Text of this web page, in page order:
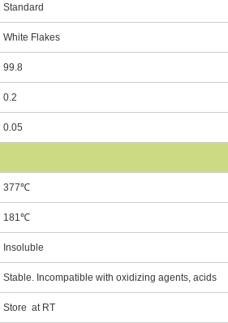
Standard
White Flakes
99.8
0.2
0.05
377℃
181℃
Insoluble
Stable. Incompatible with oxidizing agents, acids
Store at RT